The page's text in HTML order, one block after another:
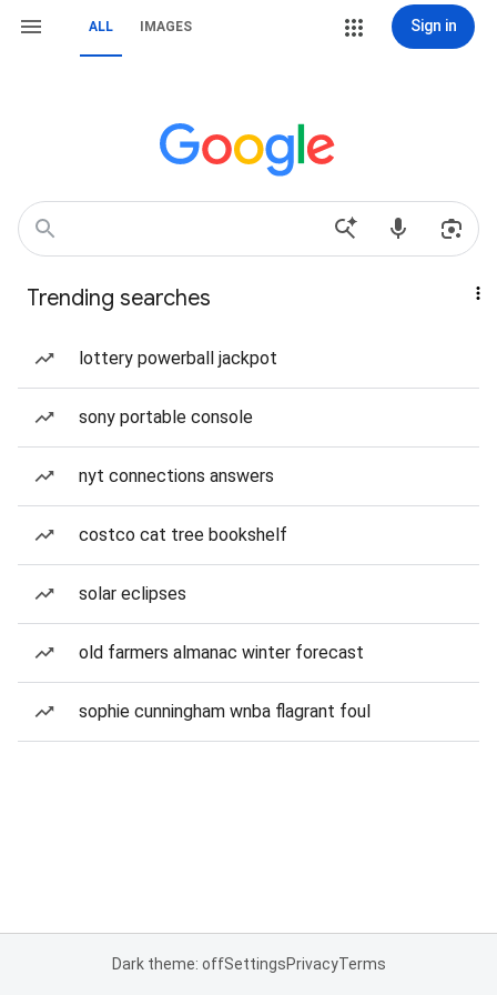
ALL IMAGES Sign in
Trending searches
lottery powerball jackpot
sony portable console
nyt connections answers
costco cat tree bookshelf
solar eclipses
old farmers almanac winter forecast
sophie cunningham wnba flagrant foul
Dark theme: offSettingsPrivacyTerms